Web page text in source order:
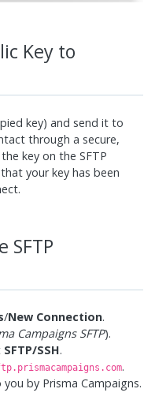
Key to
key) and send it to
through a secure,
key on the SFTP
your key has been
SFTP
/New Connection.
Campaigns SFTP).
SFTP/SSH.
.
by Prisma Campaigns.